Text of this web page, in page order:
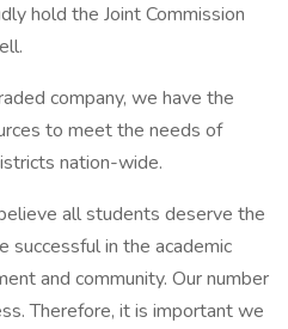
hold the Joint Commission
company, we have the
to meet the needs of
nation-wide.
all students deserve the
successful in the academic
and community. Our number
Therefore, it is important we